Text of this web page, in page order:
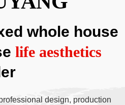
whole house
life aesthetics
design, production